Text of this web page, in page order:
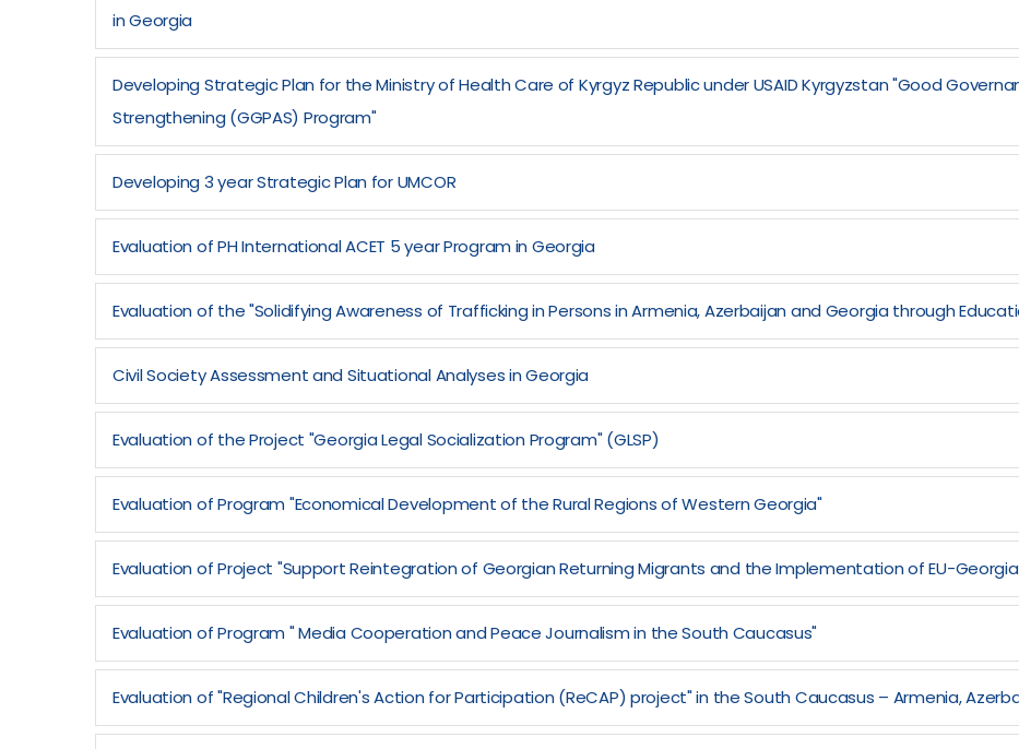
in Georgia
Developing Strategic Plan for the Ministry of Health Care of Kyrgyz Republic under USAID Kyrgyzstan "Good
Strengthening (GGPAS) Program"
Developing 3 year Strategic Plan for UMCOR
Evaluation of PH International ACET 5 year Program in Georgia
Evaluation of the "Solidifying Awareness of Trafficking in Persons in Armenia, Azerbaijan and Georgia through
Civil Society Assessment and Situational Analyses in Georgia
Evaluation of the Project "Georgia Legal Socialization Program" (GLSP)
Evaluation of Program "Economical Development of the Rural Regions of Western Georgia"
Evaluation of Project "Support Reintegration of Georgian Returning Migrants and the Implementation of EU-
Evaluation of Program " Media Cooperation and Peace Journalism in the South Caucasus"
Evaluation of "Regional Children's Action for Participation (ReCAP) project" in the South Caucasus – Armenia,